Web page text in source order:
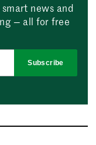
news and
— all for free
Subscribe